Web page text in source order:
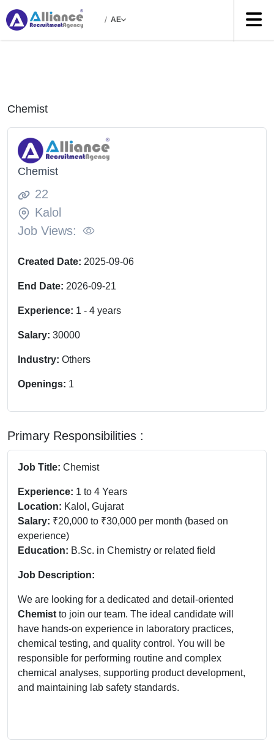
/ AE
Chemist
Chemist
22
Kalol
Job Views:
Created Date: 2025-09-06
End Date: 2026-09-21
Experience: 1 - 4 years
Salary: 30000
Industry: Others
Openings: 1
Primary Responsibilities :
Job Title: Chemist
Experience: 1 to 4 Years
Location: Kalol, Gujarat
Salary: ₹20,000 to ₹30,000 per month (based on
experience)
Education: B.Sc. in Chemistry or related field
Job Description:
We are looking for a dedicated and detail-oriented
Chemist to join our team. The ideal candidate will
have hands-on experience in laboratory practices,
chemical testing, and quality control. You will be
responsible for performing routine and complex
chemical analyses, supporting product development,
and maintaining lab safety standards.